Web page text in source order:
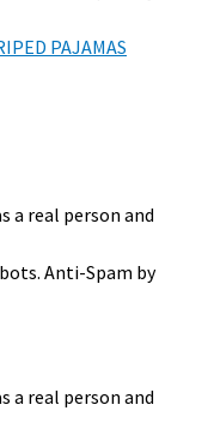
PAJAMAS
a real person and
Anti-Spam by
a real person and